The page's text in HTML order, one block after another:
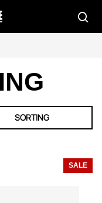
SORTING
SALE